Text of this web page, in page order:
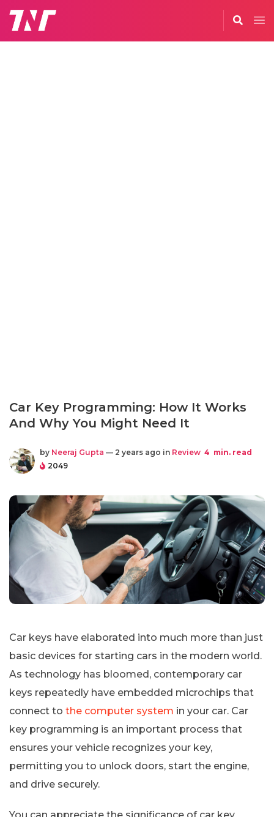
Car Key Programming: How It Works
And Why You Might Need It
by Neeraj Gupta — 2 years ago in Review 4 min. read
2049
Car keys have elaborated into much more than just
basic devices for starting cars in the modern world.
As technology has bloomed, contemporary car
keys repeatedly have embedded microchips that
connect to the computer system in your car. Car
key programming is an important process that
ensures your vehicle recognizes your key,
permitting you to unlock doors, start the engine,
and drive securely.